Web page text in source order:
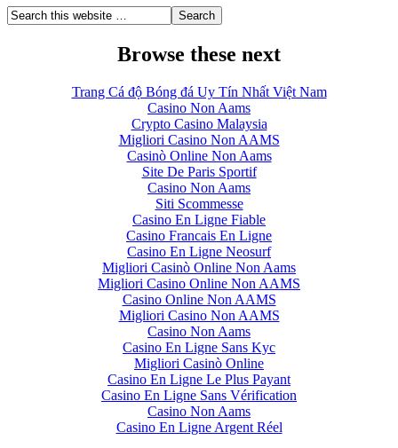
Browse these next
Trang Cá độ Bóng đá Uy Tín Nhất Việt Nam
Casino Non Aams
Crypto Casino Malaysia
Migliori Casino Non AAMS
Casinò Online Non Aams
Site De Paris Sportif
Casino Non Aams
Siti Scommesse
Casino En Ligne Fiable
Casino Francais En Ligne
Casino En Ligne Neosurf
Migliori Casinò Online Non Aams
Migliori Casino Online Non AAMS
Casino Online Non AAMS
Migliori Casino Non AAMS
Casino Non Aams
Casino En Ligne Sans Kyc
Migliori Casinò Online
Casino En Ligne Le Plus Payant
Casino En Ligne Sans Vérification
Casino Non Aams
Casino En Ligne Argent Réel